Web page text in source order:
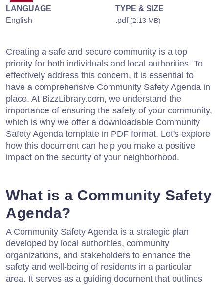
LANGUAGE
English
TYPE & SIZE
.pdf (2.13 MB)
Creating a safe and secure community is a top
priority for both individuals and local authorities. To
effectively address this concern, it is essential to
have a comprehensive Community Safety Agenda in
place. At BizzLibrary.com, we understand the
importance of ensuring the safety of your community,
which is why we offer a downloadable Community
Safety Agenda template in PDF format. Let's explore
how this document can help you make a positive
impact on the security of your neighborhood.
What is a Community Safety
Agenda?
A Community Safety Agenda is a strategic plan
developed by local authorities, community
organizations, and stakeholders to enhance the
safety and well-being of residents in a particular
area. It serves as a guiding document that outlines